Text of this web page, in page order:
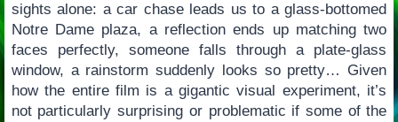
sights alone: a car chase leads us to a glass-bottomed
Notre Dame plaza, a reflection ends up matching two
faces perfectly, someone falls through a plate-glass
window, a rainstorm suddenly looks so pretty… Given
how the entire film is a gigantic visual experiment, it’s
not particularly surprising or problematic if some of the